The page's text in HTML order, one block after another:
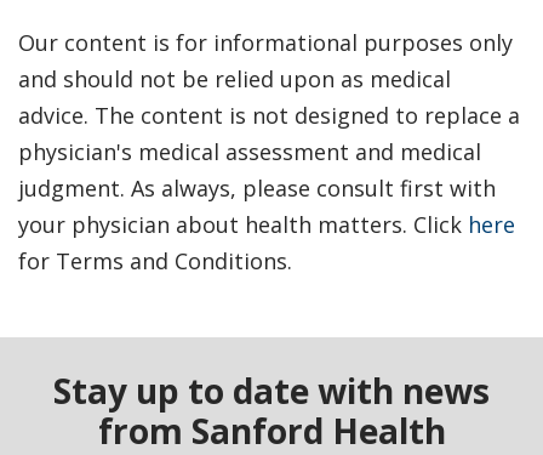
Our content is for informational purposes only
and should not be relied upon as medical
advice. The content is not designed to replace a
physician's medical assessment and medical
judgment. As always, please consult first with
your physician about health matters. Click here
for Terms and Conditions.
Stay up to date with news
from Sanford Health